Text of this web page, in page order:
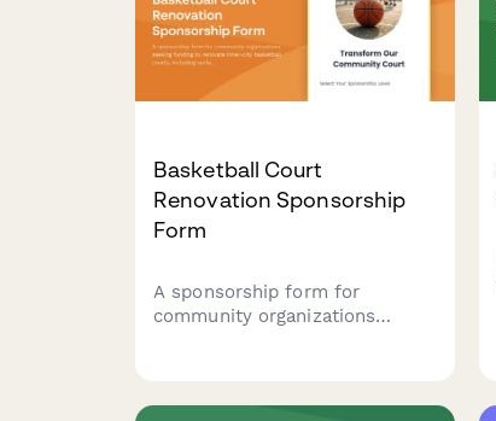
Basketball Court
Renovation Sponsorship
Form
A sponsorship form for
community organizations
equipment upgrades, and